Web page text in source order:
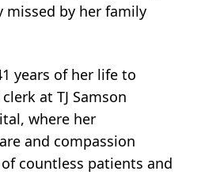
missed by her family
years of her life to
at TJ Samson
where her
and compassion
countless patients and